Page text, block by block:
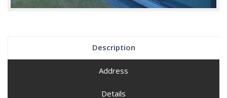
Description
Address
Details